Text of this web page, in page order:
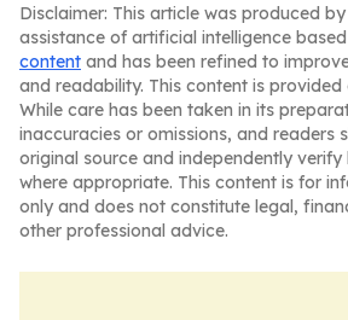
Disclaimer: This article was produced
assistance of artificial intelligence
content and has been refined to
and readability. This content is provided
While care has been taken in its
inaccuracies or omissions, and readers
original source and independently
where appropriate. This content is for
only and does not constitute legal,
other professional advice.